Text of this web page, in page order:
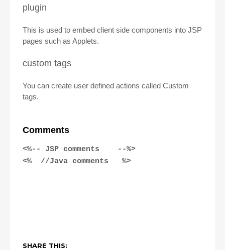
plugin
This is used to embed client side components into JSP
pages such as Applets.
custom tags
You can create user defined actions called Custom
tags.
Comments
<%-- JSP comments --%>
<% //Java comments %>
SHARE THIS: